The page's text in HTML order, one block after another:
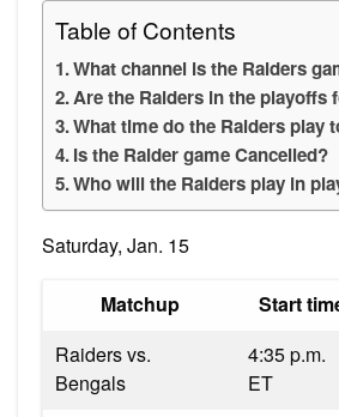
Table of Contents
What channel is the Raiders
Are the Raiders in the playoffs
What time do the Raiders play
Is the Raider game Cancelled?
Who will the Raiders play in
Saturday, Jan. 15
Matchup Start
Raiders vs.
Bengals
4:35 p.m.
ET